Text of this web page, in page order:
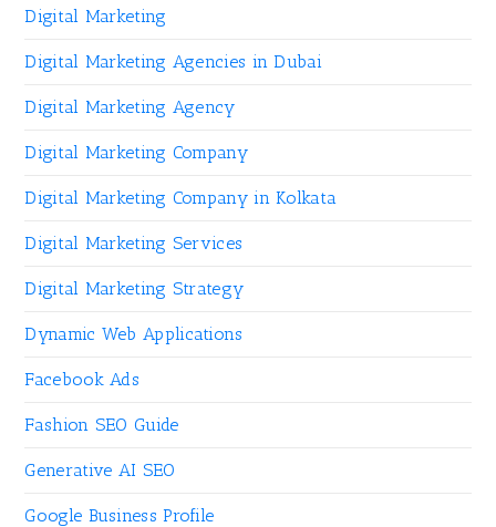
Digital Marketing
Digital Marketing Agencies in Dubai
Digital Marketing Agency
Digital Marketing Company
Digital Marketing Company in Kolkata
Digital Marketing Services
Digital Marketing Strategy
Dynamic Web Applications
Facebook Ads
Fashion SEO Guide
Generative AI SEO
Google Business Profile